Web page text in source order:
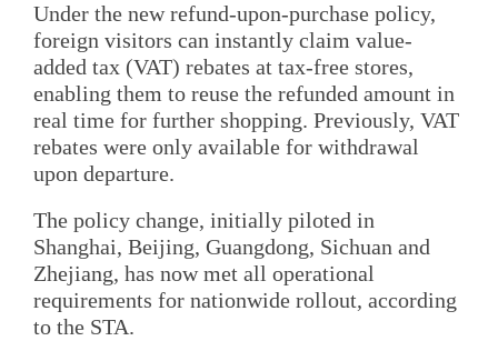
Under the new refund-upon-purchase policy,
foreign visitors can instantly claim value-
added tax (VAT) rebates at tax-free stores,
enabling them to reuse the refunded amount in
real time for further shopping. Previously, VAT
rebates were only available for withdrawal
upon departure.
The policy change, initially piloted in
Shanghai, Beijing, Guangdong, Sichuan and
Zhejiang, has now met all operational
requirements for nationwide rollout, according
to the STA.